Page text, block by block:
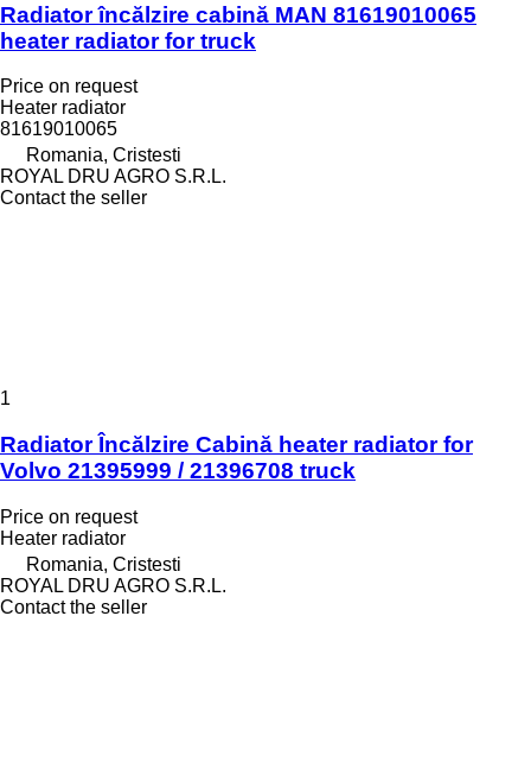
Radiator încălzire cabină MAN 81619010065
heater radiator for truck
Price on request
Heater radiator
81619010065
Romania, Cristesti
ROYAL DRU AGRO S.R.L.
Contact the seller
1
Radiator Încălzire Cabină heater radiator for
Volvo 21395999 / 21396708 truck
Price on request
Heater radiator
Romania, Cristesti
ROYAL DRU AGRO S.R.L.
Contact the seller